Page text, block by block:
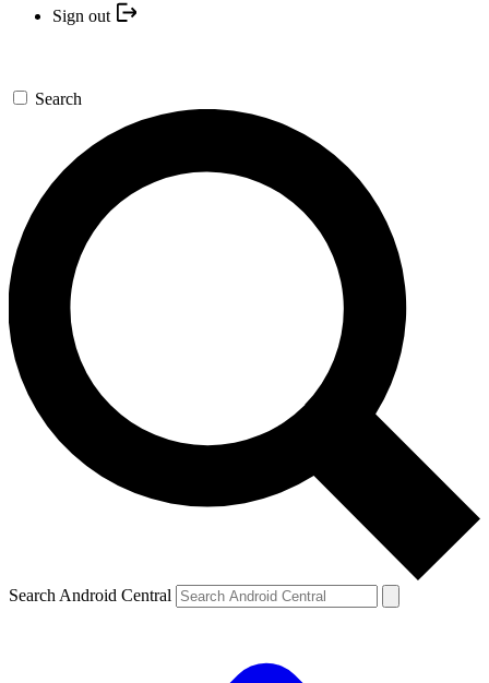
Sign out
Search
Search Android Central